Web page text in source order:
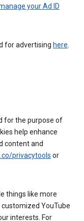
your Ad ID
for advertising here.
for the purpose of
help enhance
content and
privacytools or
things like more
YouTube
interests. For